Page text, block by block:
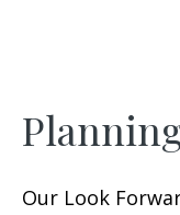
Our Look